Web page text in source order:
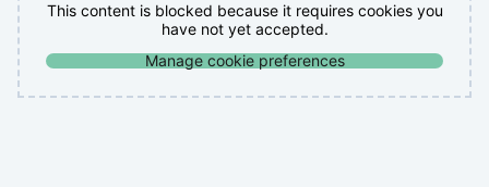
This content is blocked because it requires cookies you
have not yet accepted.
Manage cookie preferences